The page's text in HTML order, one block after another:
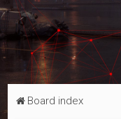
Board index